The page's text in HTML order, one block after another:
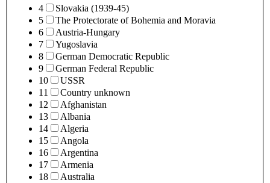
4
Slovakia (1939-45)
5
The Protectorate of Bohemia and Moravia
6
Austria-Hungary
7
Yugoslavia
8
German Democratic Republic
9
German Federal Republic
10
USSR
11
Country unknown
12
Afghanistan
13
Albania
14
Algeria
15
Angola
16
Argentina
17
Armenia
18
Australia